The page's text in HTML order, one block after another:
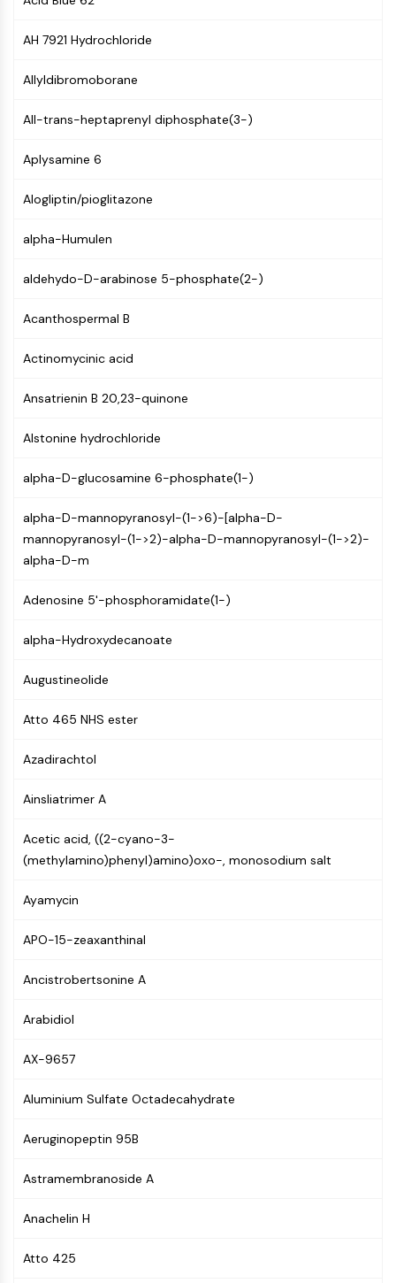
MAPK/ERK Pathway
serine/threonine kinase (MAST)
KLF
MAPKAPK2 (MK2)
Mixed Lineage Kinase
Ribosomal S6 Kinase (RSK)
MAP4K
Raf
ERK
p38 MAPK
AUTOPHAGY
Autophagy
Autophagy
Protein Tyrosine Kinase/RTK
Non-receptor Tyrosine
Receptor Tyrosine KinaseSynonyms:
Membrane Transporter/Ion Channel
Membrane Transporter
GPCR/G PROTEIN
GPCR/G Protein
Family
Class B GPCRSynonyms: Secretin
G Protein Related
Family
PROTAC
PROTAC
ATTECs
AUTOTACs
Target Protein Ligand-Linker
SNIPERs
Ligands for Target Protein for PROTAC
AH 7921 Hydrochloride
Allyldibromoborane
All-trans-heptaprenyl diphosphate(3-)
Aplysamine 6
Alogliptin/pioglitazone
alpha-Humulen
aldehydo-D-arabinose 5-phosphate(2-)
Acanthospermal B
Actinomycinic acid
Ansatrienin B 20,23-quinone
Alstonine hydrochloride
alpha-D-glucosamine 6-phosphate(1-)
alpha-D-mannopyranosyl-(1->6)-[alpha-D-
mannopyranosyl-(1->2)-alpha-D-mannopyranosyl-(1->2)-
alpha-D-m
Adenosine 5'-phosphoramidate(1-)
alpha-Hydroxydecanoate
Augustineolide
Atto 465 NHS ester
Azadirachtol
Ainsliatrimer A
Acetic acid, ((2-cyano-3-
(methylamino)phenyl)amino)oxo-, monosodium salt
Ayamycin
APO-15-zeaxanthinal
Ancistrobertsonine A
Arabidiol
AX-9657
Aluminium Sulfate Octadecahydrate
Aeruginopeptin 95B
Astramembranoside A
Anachelin H
Atto 425